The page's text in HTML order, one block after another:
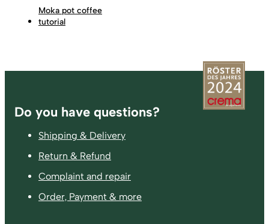
Moka pot coffee
tutorial
Footer
Do you have questions?
Shipping & Delivery
Return & Refund
Complaint and repair
Order, Payment & more